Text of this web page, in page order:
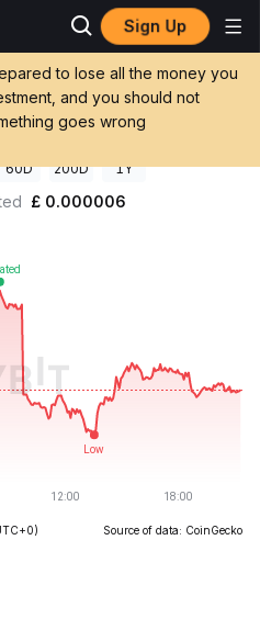
Sign Up
to lose all the money you
and you should not
goes wrong
GBP
60D 200D 1Y
£ 0.000006
Source of data: CoinGecko